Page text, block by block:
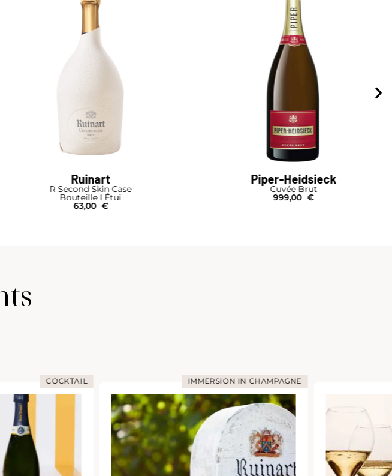
Ruinart
R Second Skin Case
Bouteille I Étui
63,00 €
Piper-Heidsieck
Cuvée Brut
999,00 €
COCKTAIL IMMERSION IN CHAMPAGNE